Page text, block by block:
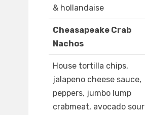
& hollandaise
Cheasapeake Crab
Nachos
House tortilla chips,
jalapeno cheese sauce,
peppers, jumbo lump
crabmeat, avocado sour